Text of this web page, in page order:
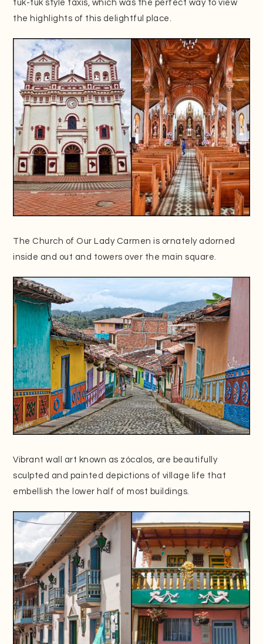
tuk-tuk style taxis, which was the perfect way to view
the highlights of this delightful place.
The Church of Our Lady Carmen is ornately adorned
inside and out and towers over the main square.
Vibrant wall art known as zócalos, are beautifully
sculpted and painted depictions of village life that
embellish the lower half of most buildings.